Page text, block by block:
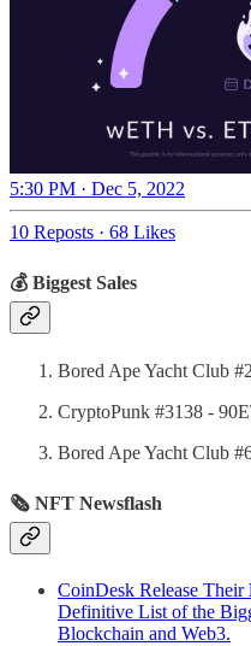
5:30 PM · Dec 5, 2022
10 Reposts · 68 Likes
💰 Biggest Sales
Bored Ape Yacht Club
CryptoPunk #3138 -
Bored Ape Yacht Club
🗞 NFT Newsflash
CoinDesk Release Their
Definitive List of the
Blockchain and Web3.